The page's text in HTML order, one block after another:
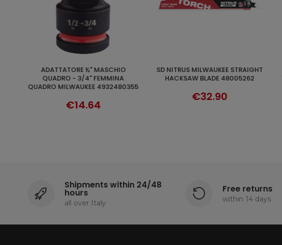
DISCOVER
HACKSAW BLADE 48005262
ADD TO CART
FIXTEC 13MMMILWAUKEE SELF-
TIGHTENING CHUCK 4932478806
Shipments within 24/48
hours
all over Italy
Free returns
within 14 days